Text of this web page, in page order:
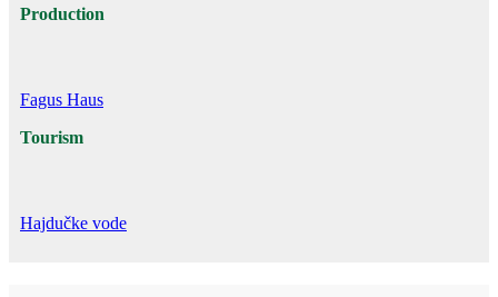
Production
Fagus Haus
Tourism
Hajdučke vode